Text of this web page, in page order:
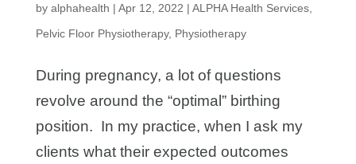
by alphahealth | Apr 12, 2022 | ALPHA Health Services,
Pelvic Floor Physiotherapy, Physiotherapy
During pregnancy, a lot of questions
revolve around the “optimal” birthing
position. In my practice, when I ask my
clients what their expected outcomes